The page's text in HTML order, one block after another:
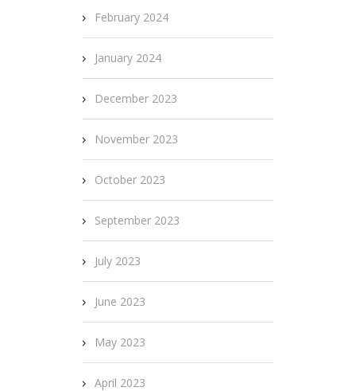
February 2024
January 2024
December 2023
November 2023
October 2023
September 2023
July 2023
June 2023
May 2023
April 2023